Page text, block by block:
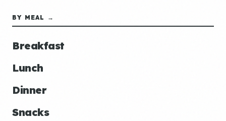
BY MEAL →
Breakfast
Lunch
Dinner
Snacks